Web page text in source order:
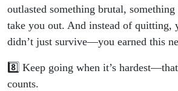
outlasted something brutal,
take you out. And instead of quitting,
didn’t just survive—you earned this
8️⃣ Keep going when it’s
counts.